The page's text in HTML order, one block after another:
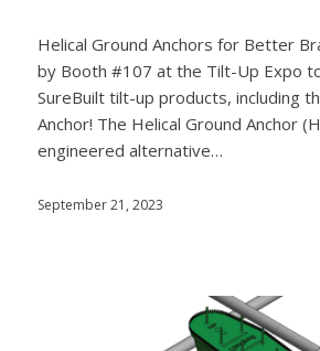
Helical Ground Anchors for Better
by Booth #107 at the Tilt-Up Expo
SureBuilt tilt-up products, including
Anchor! The Helical Ground Anchor
engineered alternative…
September 21, 2023